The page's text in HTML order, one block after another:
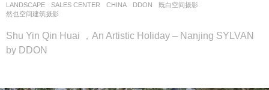
LANDSCAPE SALES CENTER CHINA DDON 既白空间摄影
然也空间建筑摄影
Shu Yin Qin Huai ，An Artistic Holiday – Nanjing SYLVAN
by DDON